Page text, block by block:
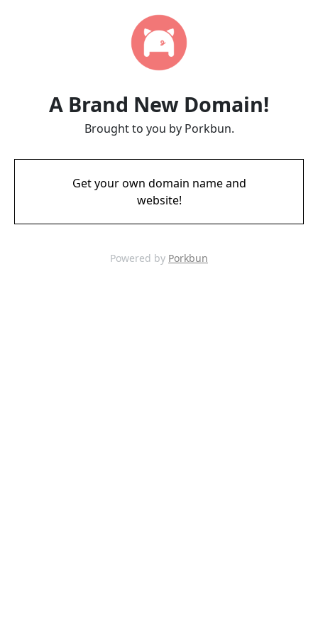
A Brand New Domain!
Brought to you by Porkbun.
Get your own domain name and
website!
Powered by Porkbun